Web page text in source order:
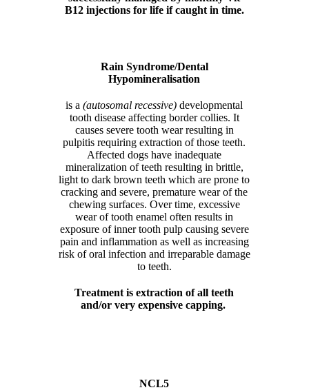
B12 injections for life if caught in time.
Rain Syndrome/Dental
Hypomineralisation
is a(autosomal recessive) developmental
tooth disease affecting border collies. It
causes severe tooth wear resulting in
pulpitis requiring extraction of those teeth.
Affected dogs have inadequate
mineralization of teeth resulting in brittle,
light to dark brown teeth which are prone to
cracking and severe, premature wear of the
chewing surfaces. Over time, excessive
wear of tooth enamel often results in
exposure of inner tooth pulp causing severe
pain and inflammation as well as increasing
risk of oral infection and irreparable damage
to teeth.
Treatment is extraction of all teeth
and/or very expensive capping.
NCL5